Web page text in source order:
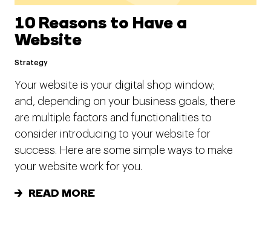
10 Reasons to Have a
Website
Strategy
Your website is your digital shop window;
and, depending on your business goals, there
are multiple factors and functionalities to
consider introducing to your website for
success. Here are some simple ways to make
your website work for you.
READ MORE